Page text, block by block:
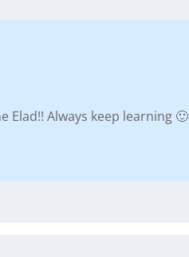
Elad!! Always keep learning 🙂